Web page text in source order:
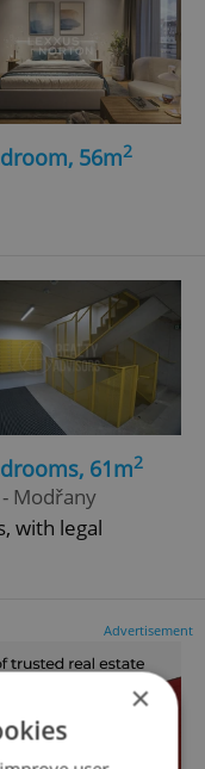
56m2
61m2
Modřany
with legal
Advertisement
×